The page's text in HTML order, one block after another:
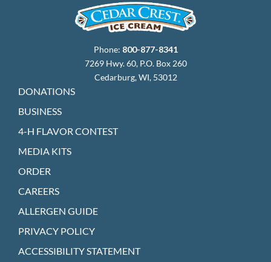
Phone: 800-877-8341
7269 Hwy. 60, P.O. Box 260
Cedarburg, WI, 53012
DONATIONS
BUSINESS
4-H FLAVOR CONTEST
MEDIA KITS
ORDER
CAREERS
ALLERGEN GUIDE
PRIVACY POLICY
ACCESSIBILITY STATEMENT